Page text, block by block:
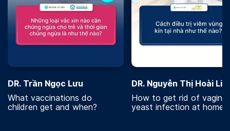
DR. Trần Ngọc Lưu
What vaccinations do
children get and when?
DR. Nguyễn Thị Hoài
How to get rid of vaginal
yeast infection at home?